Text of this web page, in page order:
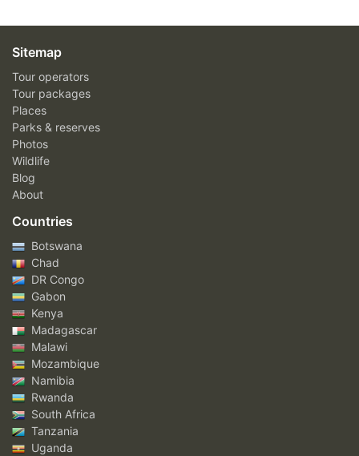
Sitemap
Tour operators
Tour packages
Places
Parks & reserves
Photos
Wildlife
Blog
About
Countries
Botswana
Chad
DR Congo
Gabon
Kenya
Madagascar
Malawi
Mozambique
Namibia
Rwanda
South Africa
Tanzania
Uganda